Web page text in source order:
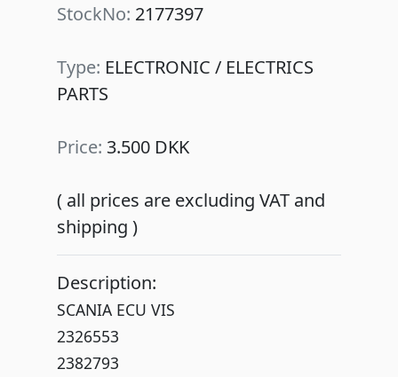
StockNo: 2177397
Type: ELECTRONIC / ELECTRICS
PARTS
Price: 3.500 DKK
( all prices are excluding VAT and
shipping )
Description:
SCANIA ECU VIS
2326553
2382793